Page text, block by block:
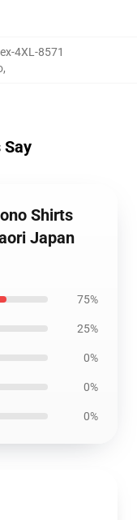
4XL-8571
,
Shirts
Japan
75%
25%
0%
0%
0%